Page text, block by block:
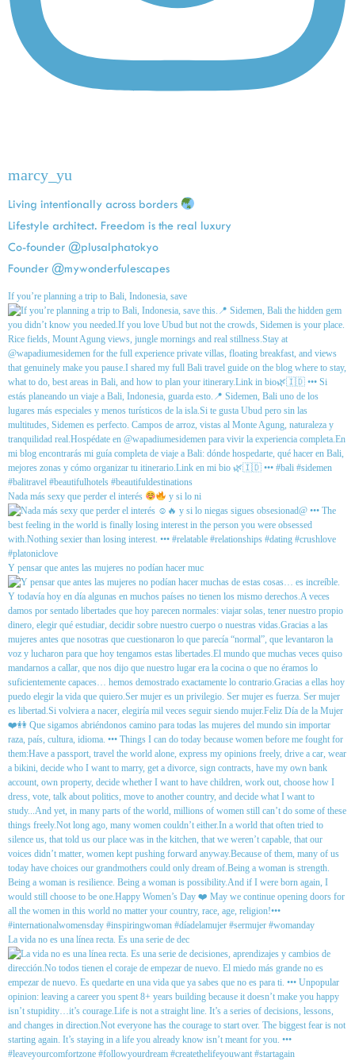
marcy_yu
Living intentionally across borders
Lifestyle architect. Freedom is the real luxury
Co-founder @plusalphatokyo
Founder @mywonderfulescapes
If you’re planning a trip to Bali, Indonesia, save
Nada más sexy que perder el interés y si lo ni
Y pensar que antes las mujeres no podían hacer muc
La vida no es una línea recta. Es una serie de dec